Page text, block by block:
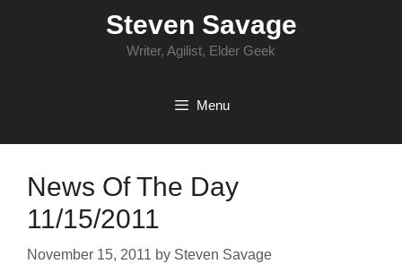
Steven Savage
Writer, Agilist, Elder Geek
Menu
News Of The Day
11/15/2011
November 15, 2011 by Steven Savage